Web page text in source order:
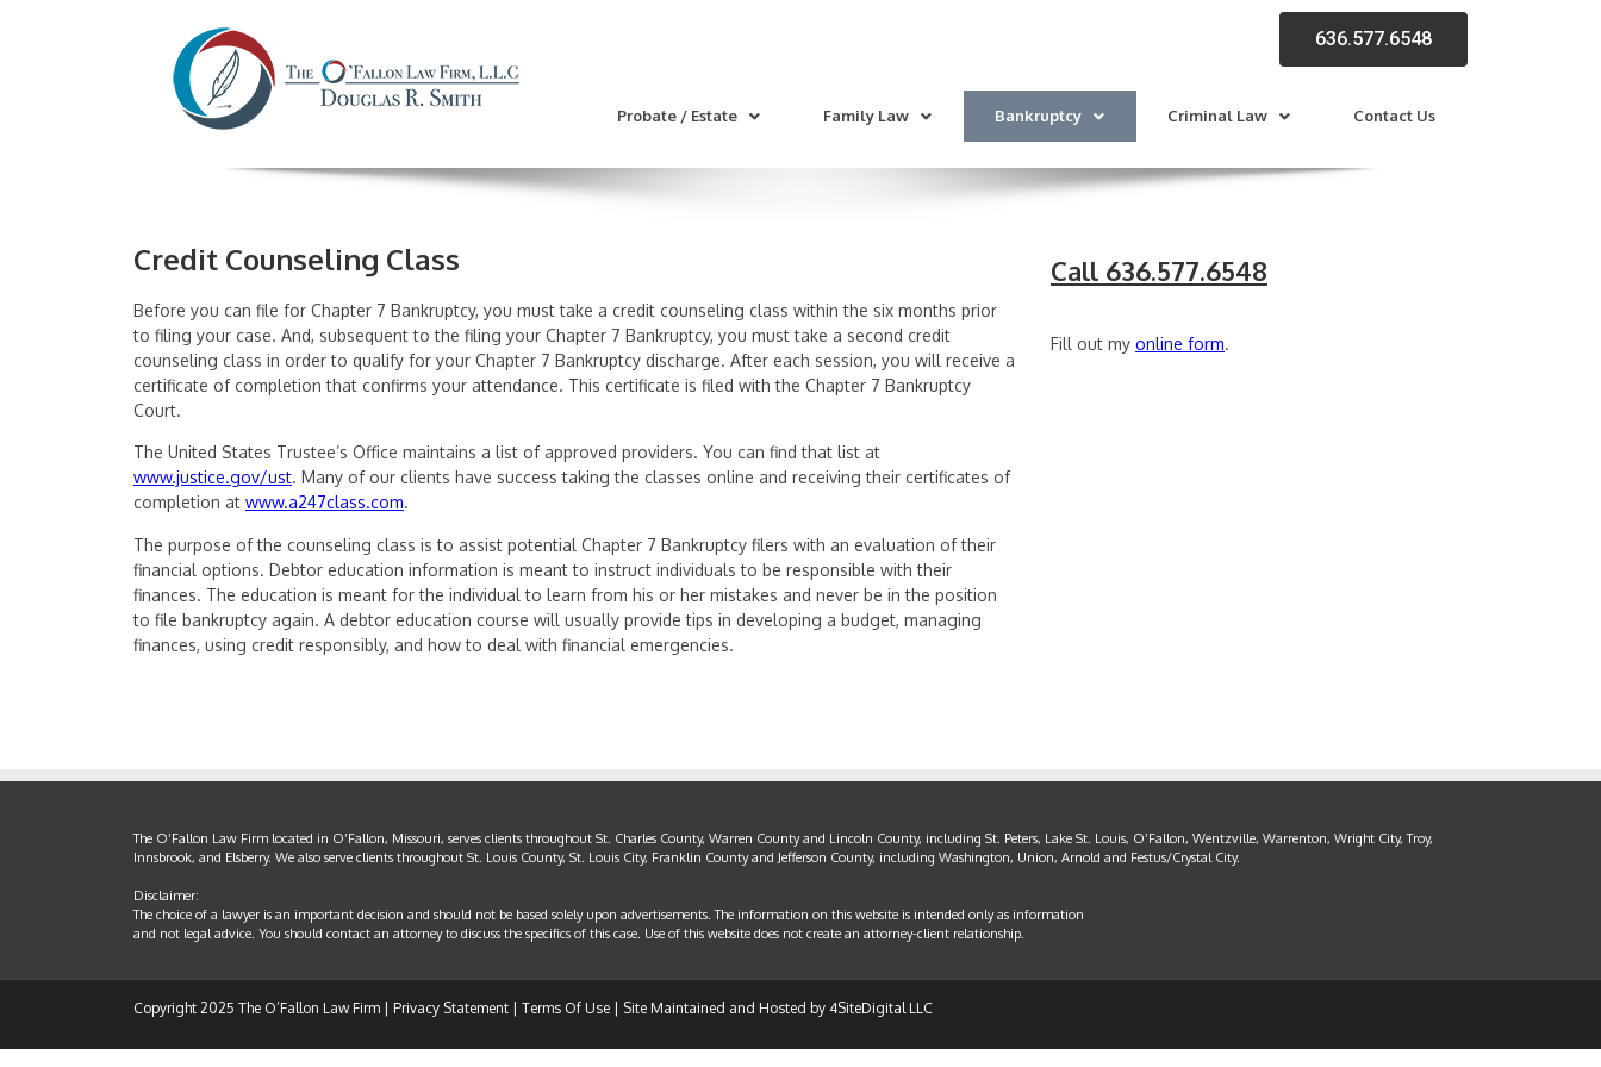
636.577.6548
Probate / Estate Family Law Bankruptcy Criminal Law Contact Us
Credit Counseling Class
Before you can file for Chapter 7 Bankruptcy, you must take a credit counseling class within the six months prior
to filing your case. And, subsequent to the filing your Chapter 7 Bankruptcy, you must take a second credit
counseling class in order to qualify for your Chapter 7 Bankruptcy discharge. After each session, you will receive a
certificate of completion that confirms your attendance. This certificate is filed with the Chapter 7 Bankruptcy
Court.
The United States Trustee’s Office maintains a list of approved providers. You can find that list at
www.justice.gov/ust. Many of our clients have success taking the classes online and receiving their certificates of
completion at www.a247class.com.
The purpose of the counseling class is to assist potential Chapter 7 Bankruptcy filers with an evaluation of their
financial options. Debtor education information is meant to instruct individuals to be responsible with their
finances. The education is meant for the individual to learn from his or her mistakes and never be in the position
to file bankruptcy again. A debtor education course will usually provide tips in developing a budget, managing
finances, using credit responsibly, and how to deal with financial emergencies.
Call 636.577.6548
Fill out my online form.
The O’Fallon Law Firm located in O’Fallon, Missouri, serves clients throughout St. Charles County, Warren County and Lincoln County, including St. Peters, Lake St. Louis, O’Fallon, Wentzville, Warrenton, Wright City, Troy,
Innsbrook, and Elsberry. We also serve clients throughout St. Louis County, St. Louis City, Franklin County and Jefferson County, including Washington, Union, Arnold and Festus/Crystal City.
Disclaimer:
The choice of a lawyer is an important decision and should not be based solely upon advertisements. The information on this website is intended only as information
and not legal advice. You should contact an attorney to discuss the specifics of this case. Use of this website does not create an attorney-client relationship.
Copyright 2025 The O’Fallon Law Firm | Privacy Statement Terms Of Use | Site Maintained and Hosted by 4SiteDigital LLC